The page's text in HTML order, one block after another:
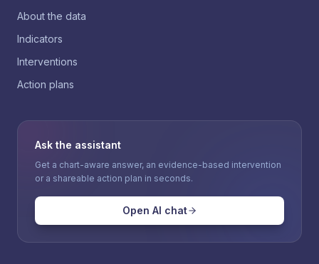
About the data
Indicators
Interventions
Action plans
Ask the assistant
Get a chart-aware answer, an evidence-based intervention
or a shareable action plan in seconds.
Open AI chat